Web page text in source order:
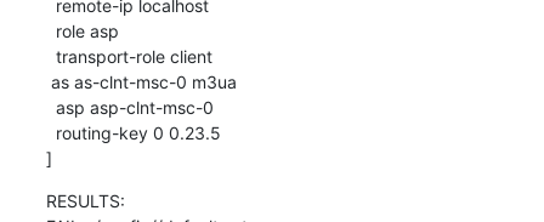
]
RESULTS: